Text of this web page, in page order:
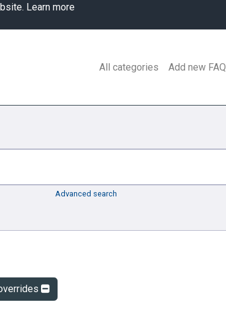
Learn more
All categories Add new FAQ
Advanced search